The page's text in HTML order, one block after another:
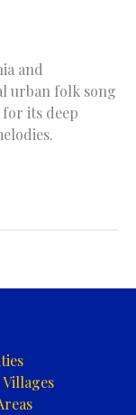
and
urban folk song
its deep